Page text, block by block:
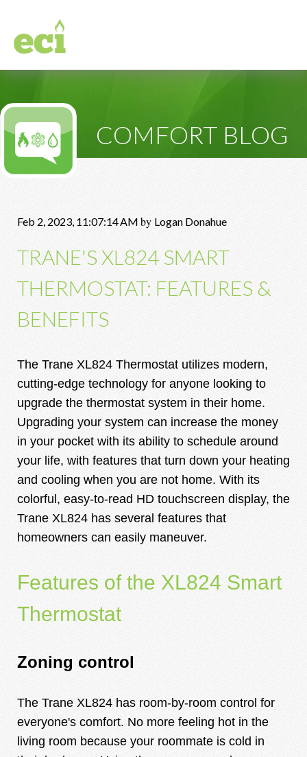
COMFORT BLOG
Feb 2, 2023, 11:07:14 AM by Logan Donahue
TRANE'S XL824 SMART
THERMOSTAT: FEATURES &
BENEFITS
The Trane XL824 Thermostat utilizes modern,
cutting-edge technology for anyone looking to
upgrade the thermostat system in their home.
Upgrading your system can increase the money
in your pocket with its ability to schedule around
your life, with features that turn down your heating
and cooling when you are not home. With its
colorful, easy-to-read HD touchscreen display, the
Trane XL824 has several features that
homeowners can easily maneuver.
Features of the XL824 Smart
Thermostat
Zoning control
The Trane XL824 has room-by-room control for
everyone's comfort. No more feeling hot in the
living room because your roommate is cold in